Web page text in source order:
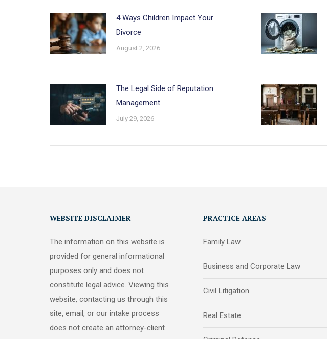
4 Ways Children Impact Your
Divorce
August 2, 2026
The Legal Side of Reputation
Management
July 29, 2026
WEBSITE DISCLAIMER
The information on this website is
provided for general informational
purposes only and does not
constitute legal advice. Viewing this
website, contacting us through this
site, email, or our intake process
does not create an attorney-client
PRACTICE AREAS
Family Law
Business and Corporate Law
Civil Litigation
Real Estate